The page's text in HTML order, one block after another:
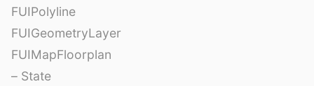
FUIPolyline
FUIGeometryLayer
FUIMapFloorplan
– State